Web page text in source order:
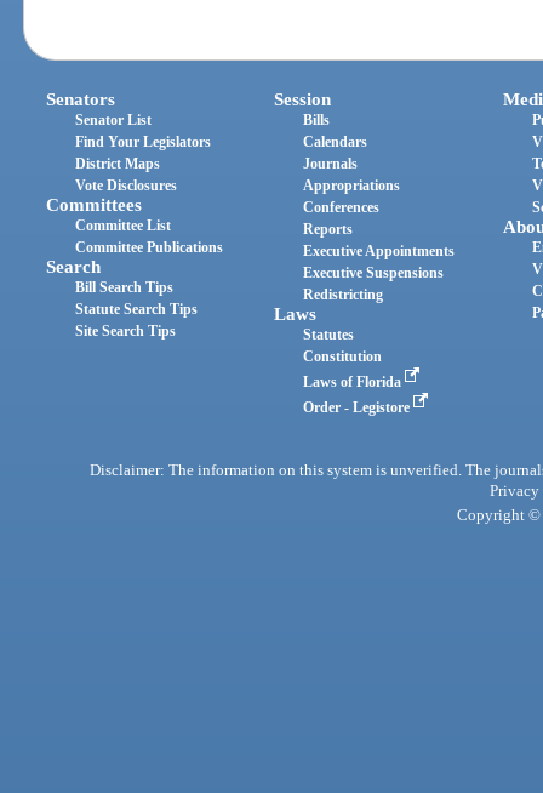
Senators
Senator List
Find Your Legislators
District Maps
Vote Disclosures
Committees
Committee List
Committee Publications
Search
Bill Search Tips
Statute Search Tips
Site Search Tips
Session
Bills
Calendars
Journals
Appropriations
Conferences
Reports
Executive Appointments
Executive Suspensions
Redistricting
Laws
Statutes
Constitution
Laws of Florida
Order - Legistore
Disclaimer: The information on this system is unverified. The
Privacy
Copyright ©